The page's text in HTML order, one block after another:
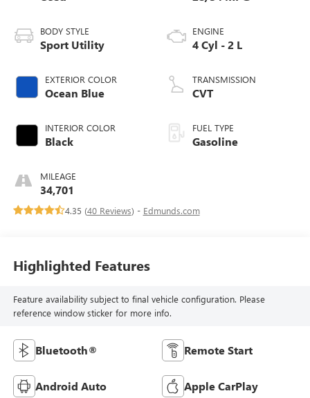
BODY STYLE
Sport Utility
EXTERIOR COLOR
Ocean Blue
INTERIOR COLOR
Black
MILEAGE
34,701
ENGINE
4 Cyl - 2 L
TRANSMISSION
CVT
FUEL TYPE
Gasoline
4.35 (40 Reviews) - Edmunds.com
Highlighted Features
Feature availability subject to final vehicle configuration. Please
reference window sticker for more info.
Bluetooth® Remote Start
Android Auto Apple CarPlay